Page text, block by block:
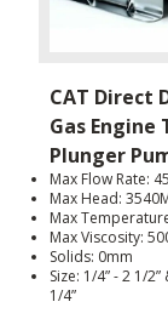
CAT Direct
Gas Engine
Plunger
Max Flow Rate:
Max Head:
Max
Max Viscosity:
Solids: 0mm
Size: 1/4” - 2 1/2”
1/4”